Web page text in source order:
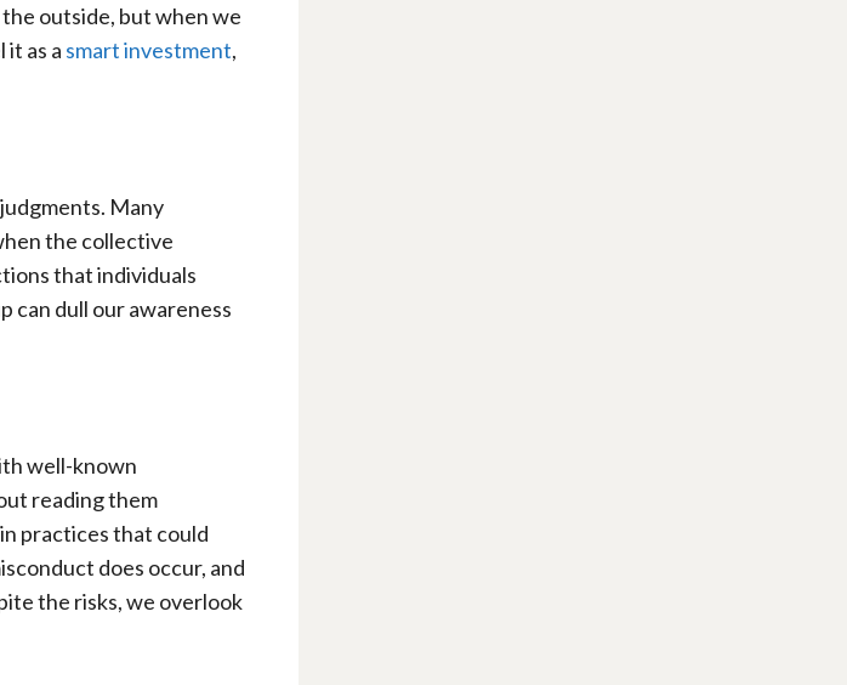
outside, but when we
as a smart investment,
Many
the collective
that individuals
can dull our awareness
well-known
reading them
practices that could
does occur, and
the risks, we overlook